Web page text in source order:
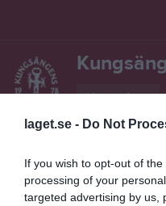
laget.se - Do Not
If you wish to opt-out of
processing of your
targeted advertising by us,
Herrar A